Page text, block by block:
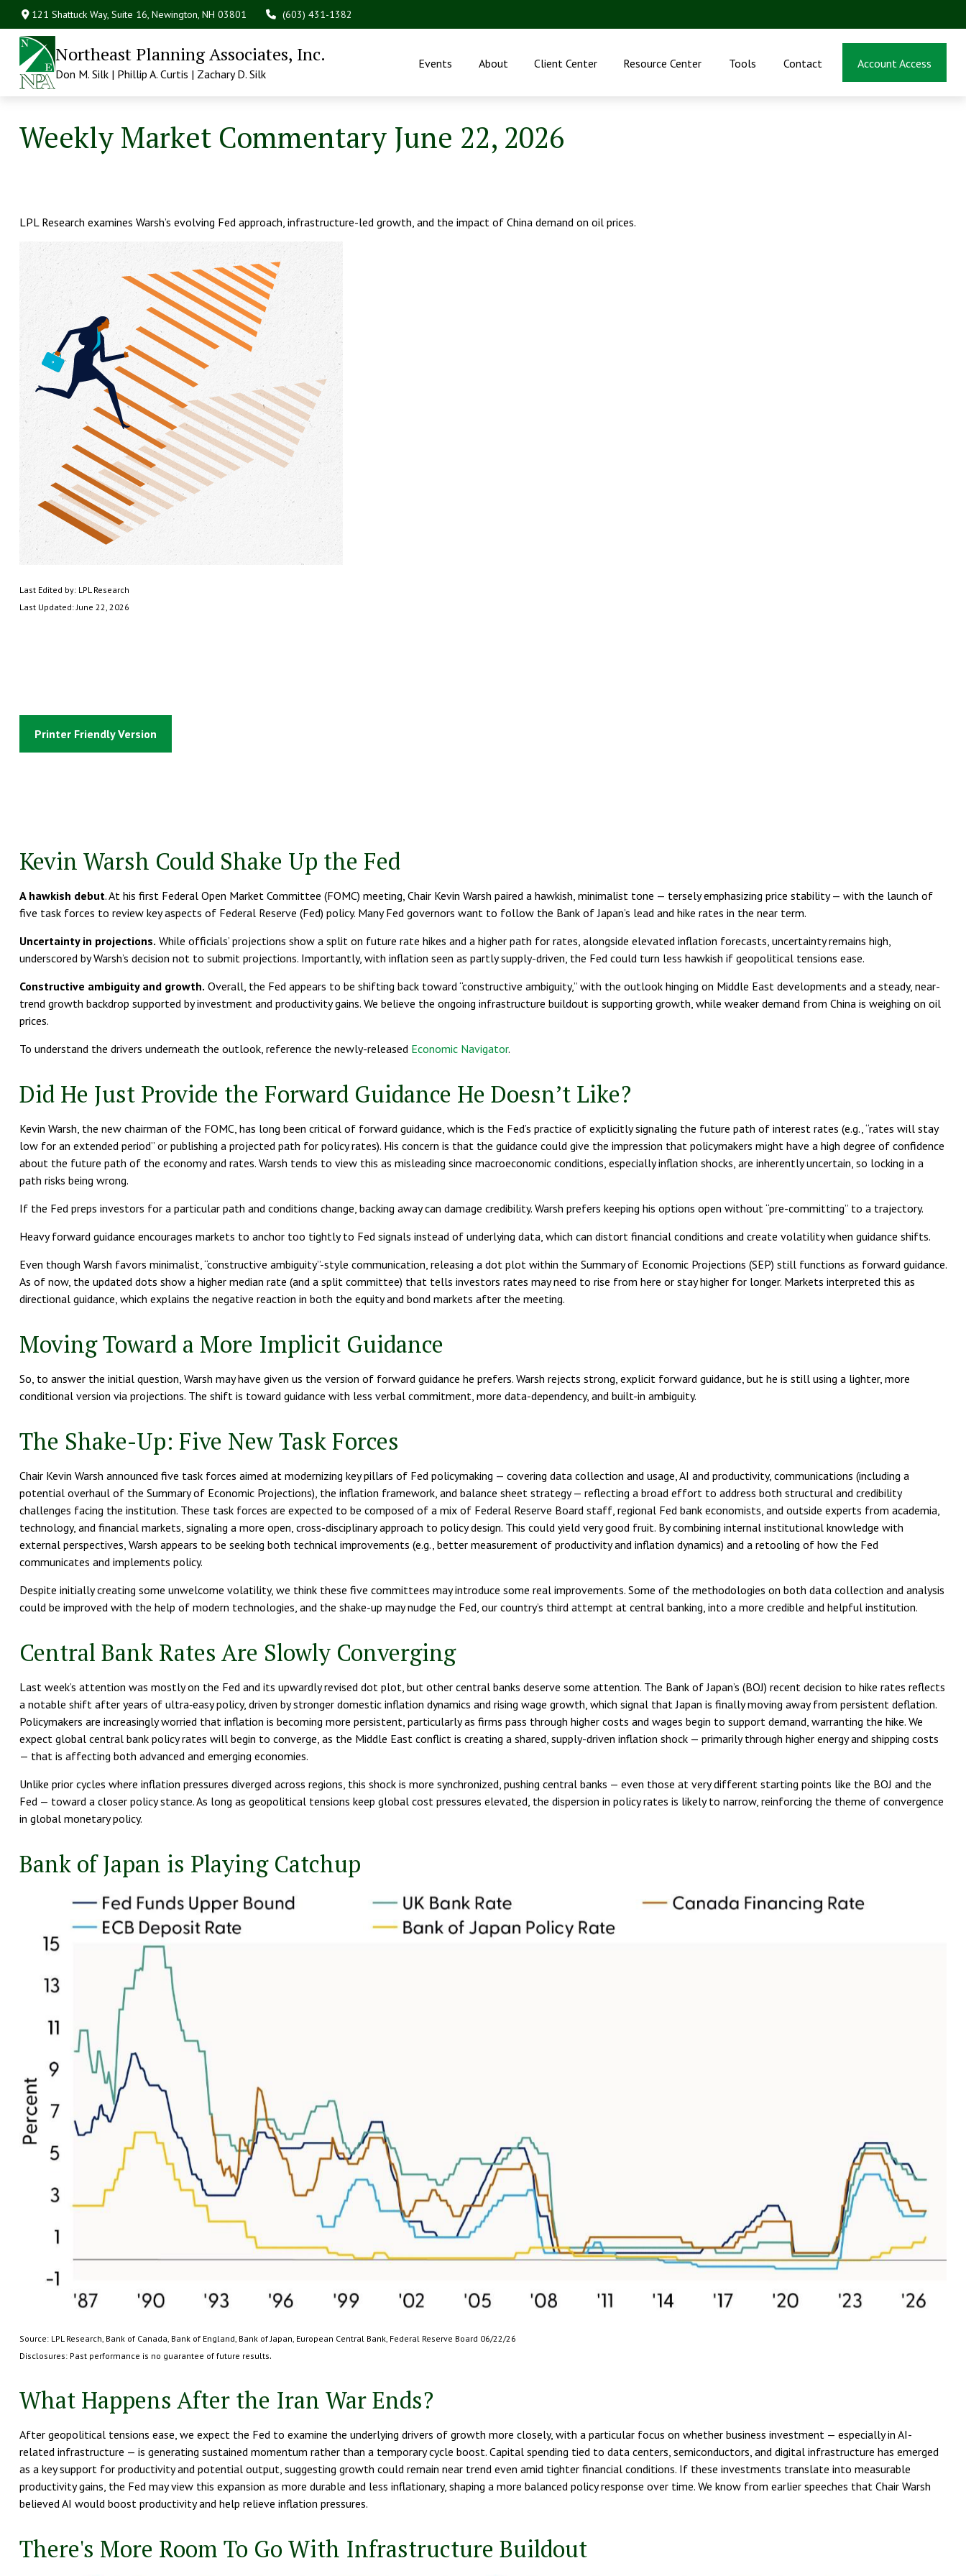
121 Shattuck Way, Suite 16,Newington, NH 03801 (603) 431-1382
Northeast Planning Associates, Inc.
Don M. Silk | Phillip A. Curtis | Zachary D. Silk
Events About Client Center Resource Center Tools Contact Account Access
Weekly Market Commentary June 22, 2026
LPL Research examines Warsh’s evolving Fed approach, infrastructure-led growth, and the impact of China demand on oil prices.
Last Edited by: LPL Research
Last Updated: June 22, 2026
Printer Friendly Version
Kevin Warsh Could Shake Up the Fed
A hawkish debut. At his first Federal Open Market Committee (FOMC) meeting, Chair Kevin Warsh paired a hawkish, minimalist tone — tersely emphasizing price stability — with the launch of
five task forces to review key aspects of Federal Reserve (Fed) policy. Many Fed governors want to follow the Bank of Japan’s lead and hike rates in the near term.
Uncertainty in projections. While officials’ projections show a split on future rate hikes and a higher path for rates, alongside elevated inflation forecasts, uncertainty remains high,
underscored by Warsh’s decision not to submit projections. Importantly, with inflation seen as partly supply-driven, the Fed could turn less hawkish if geopolitical tensions ease.
Constructive ambiguity and growth. Overall, the Fed appears to be shifting back toward “constructive ambiguity,” with the outlook hinging on Middle East developments and a steady, near-
trend growth backdrop supported by investment and productivity gains. We believe the ongoing infrastructure buildout is supporting growth, while weaker demand from China is weighing on oil
prices.
To understand the drivers underneath the outlook, reference the newly-released Economic Navigator.
Did He Just Provide the Forward Guidance He Doesn’t Like?
Kevin Warsh, the new chairman of the FOMC, has long been critical of forward guidance, which is the Fed’s practice of explicitly signaling the future path of interest rates (e.g., “rates will stay
low for an extended period” or publishing a projected path for policy rates). His concern is that the guidance could give the impression that policymakers might have a high degree of confidence
about the future path of the economy and rates. Warsh tends to view this as misleading since macroeconomic conditions, especially inflation shocks, are inherently uncertain, so locking in a
path risks being wrong.
If the Fed preps investors for a particular path and conditions change, backing away can damage credibility. Warsh prefers keeping his options open without “pre-committing” to a trajectory.
Heavy forward guidance encourages markets to anchor too tightly to Fed signals instead of underlying data, which can distort financial conditions and create volatility when guidance shifts.
Even though Warsh favors minimalist, “constructive ambiguity”-style communication, releasing a dot plot within the Summary of Economic Projections (SEP) still functions as forward guidance.
As of now, the updated dots show a higher median rate (and a split committee) that tells investors rates may need to rise from here or stay higher for longer. Markets interpreted this as
directional guidance, which explains the negative reaction in both the equity and bond markets after the meeting.
Moving Toward a More Implicit Guidance
So, to answer the initial question, Warsh may have given us the version of forward guidance he prefers. Warsh rejects strong, explicit forward guidance, but he is still using a lighter, more
conditional version via projections. The shift is toward guidance with less verbal commitment, more data-dependency, and built-in ambiguity.
The Shake-Up: Five New Task Forces
Chair Kevin Warsh announced five task forces aimed at modernizing key pillars of Fed policymaking — covering data collection and usage, AI and productivity, communications (including a
potential overhaul of the Summary of Economic Projections), the inflation framework, and balance sheet strategy — reflecting a broad effort to address both structural and credibility
challenges facing the institution. These task forces are expected to be composed of a mix of Federal Reserve Board staff, regional Fed bank economists, and outside experts from academia,
technology, and financial markets, signaling a more open, cross-disciplinary approach to policy design. This could yield very good fruit. By combining internal institutional knowledge with
external perspectives, Warsh appears to be seeking both technical improvements (e.g., better measurement of productivity and inflation dynamics) and a retooling of how the Fed
communicates and implements policy.
Despite initially creating some unwelcome volatility, we think these five committees may introduce some real improvements. Some of the methodologies on both data collection and analysis
could be improved with the help of modern technologies, and the shake-up may nudge the Fed, our country’s third attempt at central banking, into a more credible and helpful institution.
Central Bank Rates Are Slowly Converging
Last week’s attention was mostly on the Fed and its upwardly revised dot plot, but other central banks deserve some attention. The Bank of Japan’s (BOJ) recent decision to hike rates reflects
a notable shift after years of ultra‑easy policy, driven by stronger domestic inflation dynamics and rising wage growth, which signal that Japan is finally moving away from persistent deflation.
Policymakers are increasingly worried that inflation is becoming more persistent, particularly as firms pass through higher costs and wages begin to support demand, warranting the hike. We
expect global central bank policy rates will begin to converge, as the Middle East conflict is creating a shared, supply-driven inflation shock — primarily through higher energy and shipping costs
— that is affecting both advanced and emerging economies.
Unlike prior cycles where inflation pressures diverged across regions, this shock is more synchronized, pushing central banks — even those at very different starting points like the BOJ and the
Fed — toward a closer policy stance. As long as geopolitical tensions keep global cost pressures elevated, the dispersion in policy rates is likely to narrow, reinforcing the theme of convergence
in global monetary policy.
Bank of Japan is Playing Catchup
Source: LPL Research, Bank of Canada, Bank of England, Bank of Japan, European Central Bank, Federal Reserve Board 06/22/26
Disclosures: Past performance is no guarantee of future results.
What Happens After the Iran War Ends?
After geopolitical tensions ease, we expect the Fed to examine the underlying drivers of growth more closely, with a particular focus on whether business investment — especially in AI-
related infrastructure — is generating sustained momentum rather than a temporary cycle boost. Capital spending tied to data centers, semiconductors, and digital infrastructure has emerged
as a key support for productivity and potential output, suggesting growth could remain near trend even amid tighter financial conditions. If these investments translate into measurable
productivity gains, the Fed may view this expansion as more durable and less inflationary, shaping a more balanced policy response over time. We know from earlier speeches that Chair Warsh
believed AI would boost productivity and help relieve inflation pressures.
There's More Room To Go With Infrastructure Buildout